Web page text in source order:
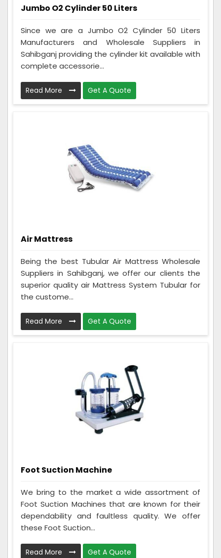
Jumbo O2 Cylinder 50 Liters
Since we are a Jumbo O2 Cylinder 50 Liters
Manufacturers and Wholesale Suppliers in
Sahibganj providing the cylinder kit available with
complete accessorie...
Read More Get A Quote
Air Mattress
Being the best Tubular Air Mattress Wholesale
Suppliers in Sahibganj, we offer our clients the
superior quality air Mattress System Tubular for
the custome...
Read More Get A Quote
Foot Suction Machine
We bring to the market a wide assortment of
Foot Suction Machines that are known for their
dependability and faultless quality. We offer
these Foot Suction...
Read More Get A Quote